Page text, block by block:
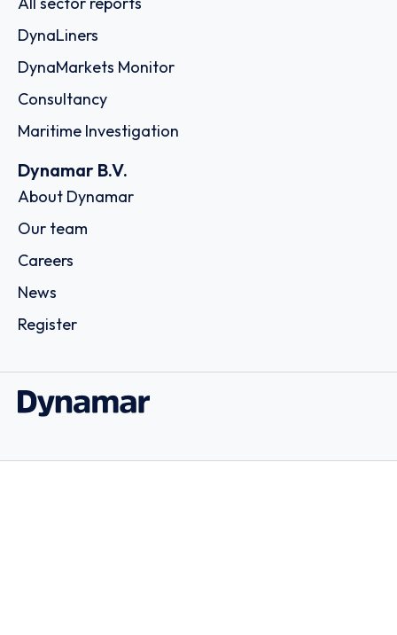
DynaLiners
DynaMarkets Monitor
Consultancy
Maritime Investigation
Dynamar B.V.
About Dynamar
Our team
Careers
News
Register